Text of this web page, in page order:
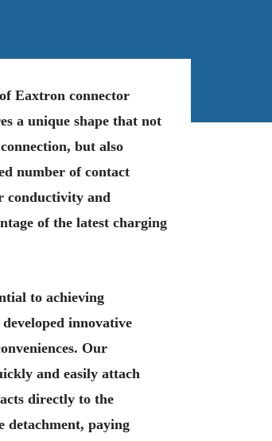
Eaxtron connector
a unique shape that not
but also
number of contact
conductivity and
of the latest charging
to achieving
innovative
Our
and easily attach
directly to the
detachment, paying